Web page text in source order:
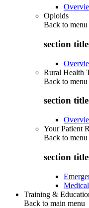
Opioids
Back to menu
section
Rural Health
Back to menu
section
Your Patient
Back to menu
section
Training &
Back to main menu